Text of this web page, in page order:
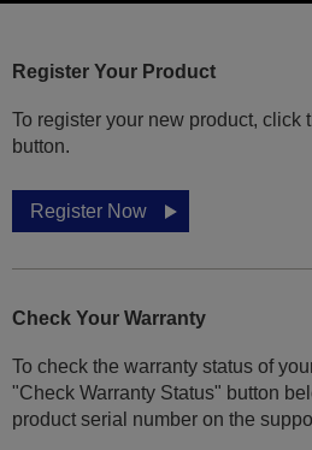
Register Your Product
To register your new product, click
button.
Register Now
Check Your Warranty
To check the warranty status of
"Check Warranty Status" button
product serial number on the